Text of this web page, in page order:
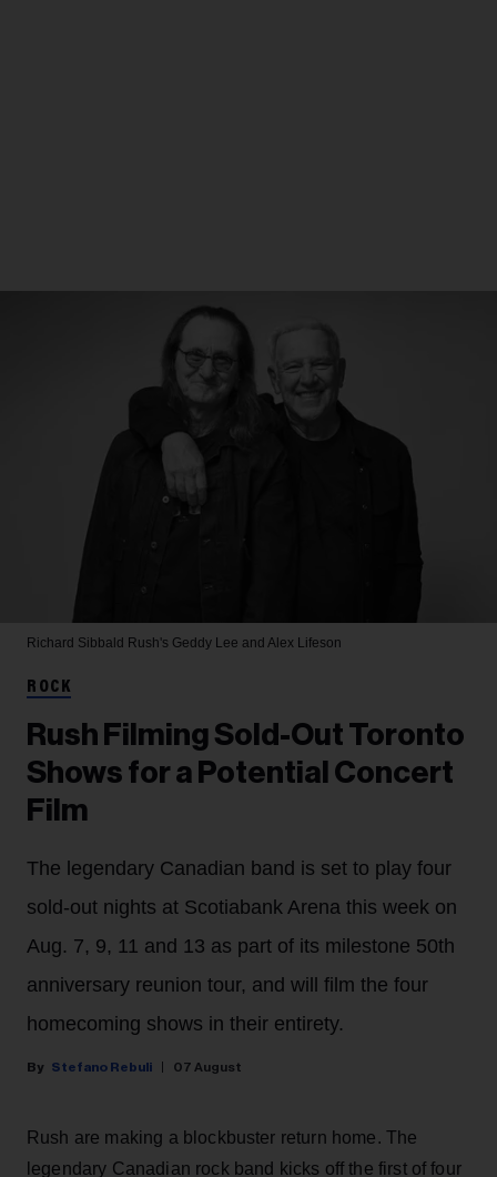
Richard Sibbald Rush's Geddy Lee and Alex Lifeson
ROCK
Rush Filming Sold-Out Toronto
Shows for a Potential Concert
Film
The legendary Canadian band is set to play four
sold-out nights at Scotiabank Arena this week on
Aug. 7, 9, 11 and 13 as part of its milestone 50th
anniversary reunion tour, and will film the four
homecoming shows in their entirety.
Stefano Rebuli 07 August
Rush are making a blockbuster return home. The
legendary Canadian rock band kicks off the first of four